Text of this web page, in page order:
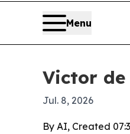
Menu
Victor de
Jul. 8, 2026
By AI, Created